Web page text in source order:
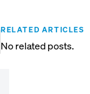
RELATED ARTICLES
No related posts.